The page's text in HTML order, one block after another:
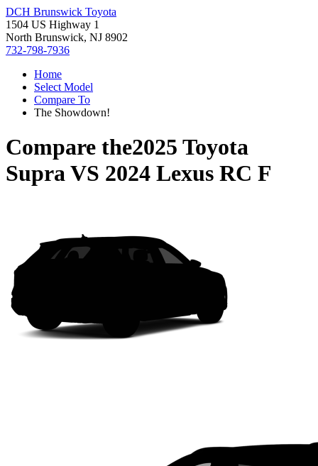
DCH Brunswick Toyota
1504 US Highway 1
North Brunswick, NJ 8902
732-798-7936
Home
Select Model
Compare To
The Showdown!
Compare the2025 Toyota
SupraVS 2024 Lexus RC F